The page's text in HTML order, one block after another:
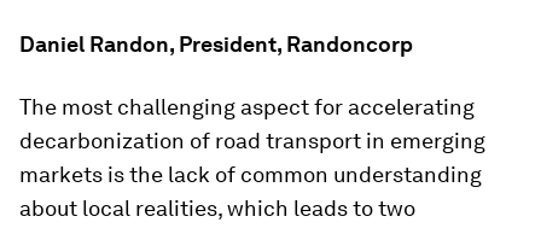
Daniel Randon, President, Randoncorp
The most challenging aspect for accelerating
decarbonization of road transport in emerging
markets is the lack of common understanding
about local realities, which leads to two